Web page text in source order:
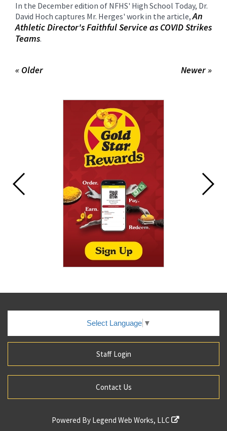
In the December edition of NFHS' High School Today, Dr.
David Hoch captures Mr. Herges' work in the article,An
Athletic Director's Faithful Service as COVID Strikes
Teams.
Newer »
« Older
Select Language ▼
Staff Login
Contact Us
Powered By Legend Web Works, LLC